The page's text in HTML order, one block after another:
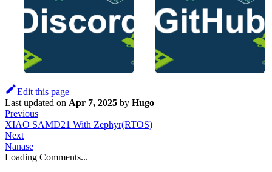
Edit this page
Last updated on Apr 7, 2025 by Hugo
Previous
XIAO SAMD21 With Zephyr(RTOS)
Next
Nanase
Loading Comments...